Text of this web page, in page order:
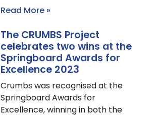
Read More »
The CRUMBS Project
celebrates two wins at the
Springboard Awards for
Excellence 2023
Crumbs was recognised at the
Springboard Awards for
Excellence, winning in both the